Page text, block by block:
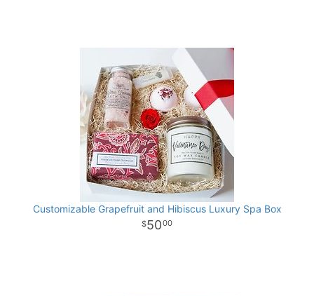
Customizable Grapefruit and Hibiscus Luxury Spa Box
5000